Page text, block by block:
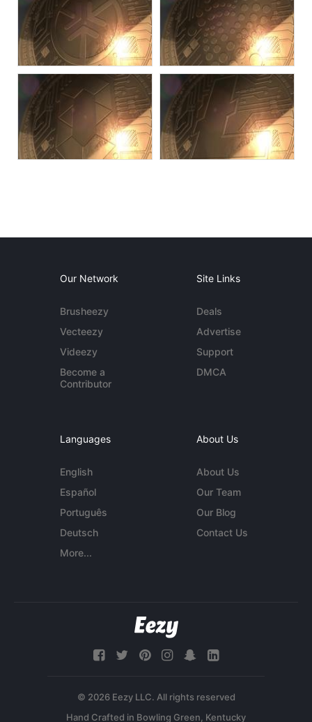
Our Network
Brusheezy
Vecteezy
Videezy
Become a
Contributor
Site Links
Deals
Advertise
Support
DMCA
Languages
English
Español
Português
Deutsch
More...
About Us
About Us
Our Team
Our Blog
Contact Us
© 2026 Eezy LLC. All rights reserved